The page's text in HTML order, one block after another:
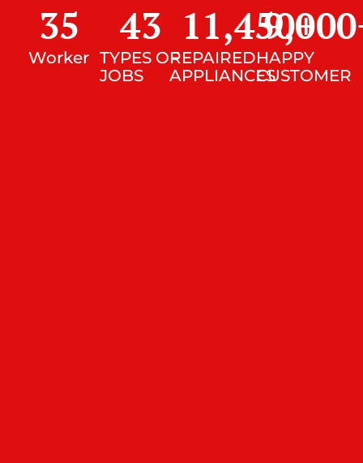
Worker
35
TYPES OF
JOBS
43
REPAIRED
APPLIANCES
11,450+
HAPPY
CUSTOMER
9,000